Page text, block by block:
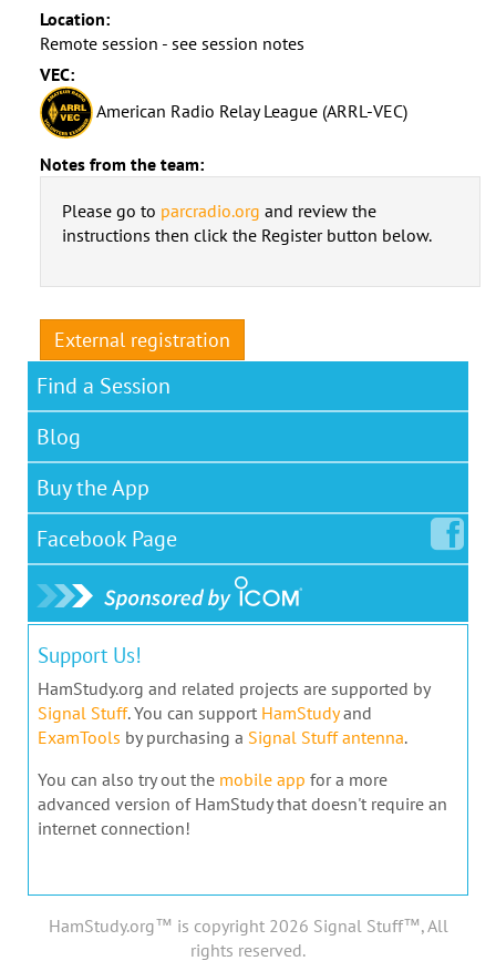
Location:
Remote session - see session notes
VEC:
American Radio Relay League (ARRL-VEC)
Notes from the team:
Please go to parcradio.org and review the
instructions then click the Register button below.
External registration
Find a Session
Blog
Buy the App
Facebook Page
Support Us!
HamStudy.org and related projects are supported by
Signal Stuff. You can support HamStudyand
ExamTools by purchasing a Signal Stuff antenna.
You can also try out the mobile app for a more
advanced version of HamStudy that doesn't require an
internet connection!
HamStudy.org™ is copyright 2026 Signal Stuff™, All
rights reserved.